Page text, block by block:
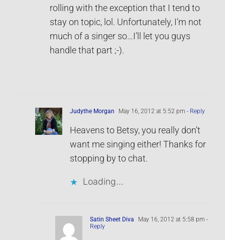
rolling with the exception that I tend to
stay on topic, lol. Unfortunately, I’m not
much of a singer so…I’ll let you guys
handle that part ;-).
Judythe Morgan May 16, 2012 at 5:52 pm - Reply
Heavens to Betsy, you really don’t
want me singing either! Thanks for
stopping by to chat.
Loading...
Satin Sheet Diva May 16, 2012 at 5:58 pm -
Reply